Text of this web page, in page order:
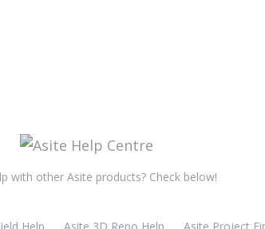
with other Asite products? Check below!